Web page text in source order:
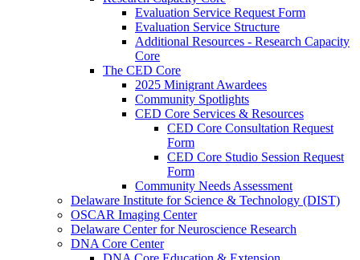
Evaluation Service Request Form
Evaluation Service Structure
Additional Resources - Research Capacity
Core
The CED Core
2025 Minigrant Awardees
Community Spotlights
CED Core Services & Resources
CED Core Consultation Request
Form
CED Core Studio Session Request
Form
Community Needs Assessment
Delaware Institute for Science & Technology (DIST)
OSCAR Imaging Center
Delaware Center for Neuroscience Research
DNA Core Center